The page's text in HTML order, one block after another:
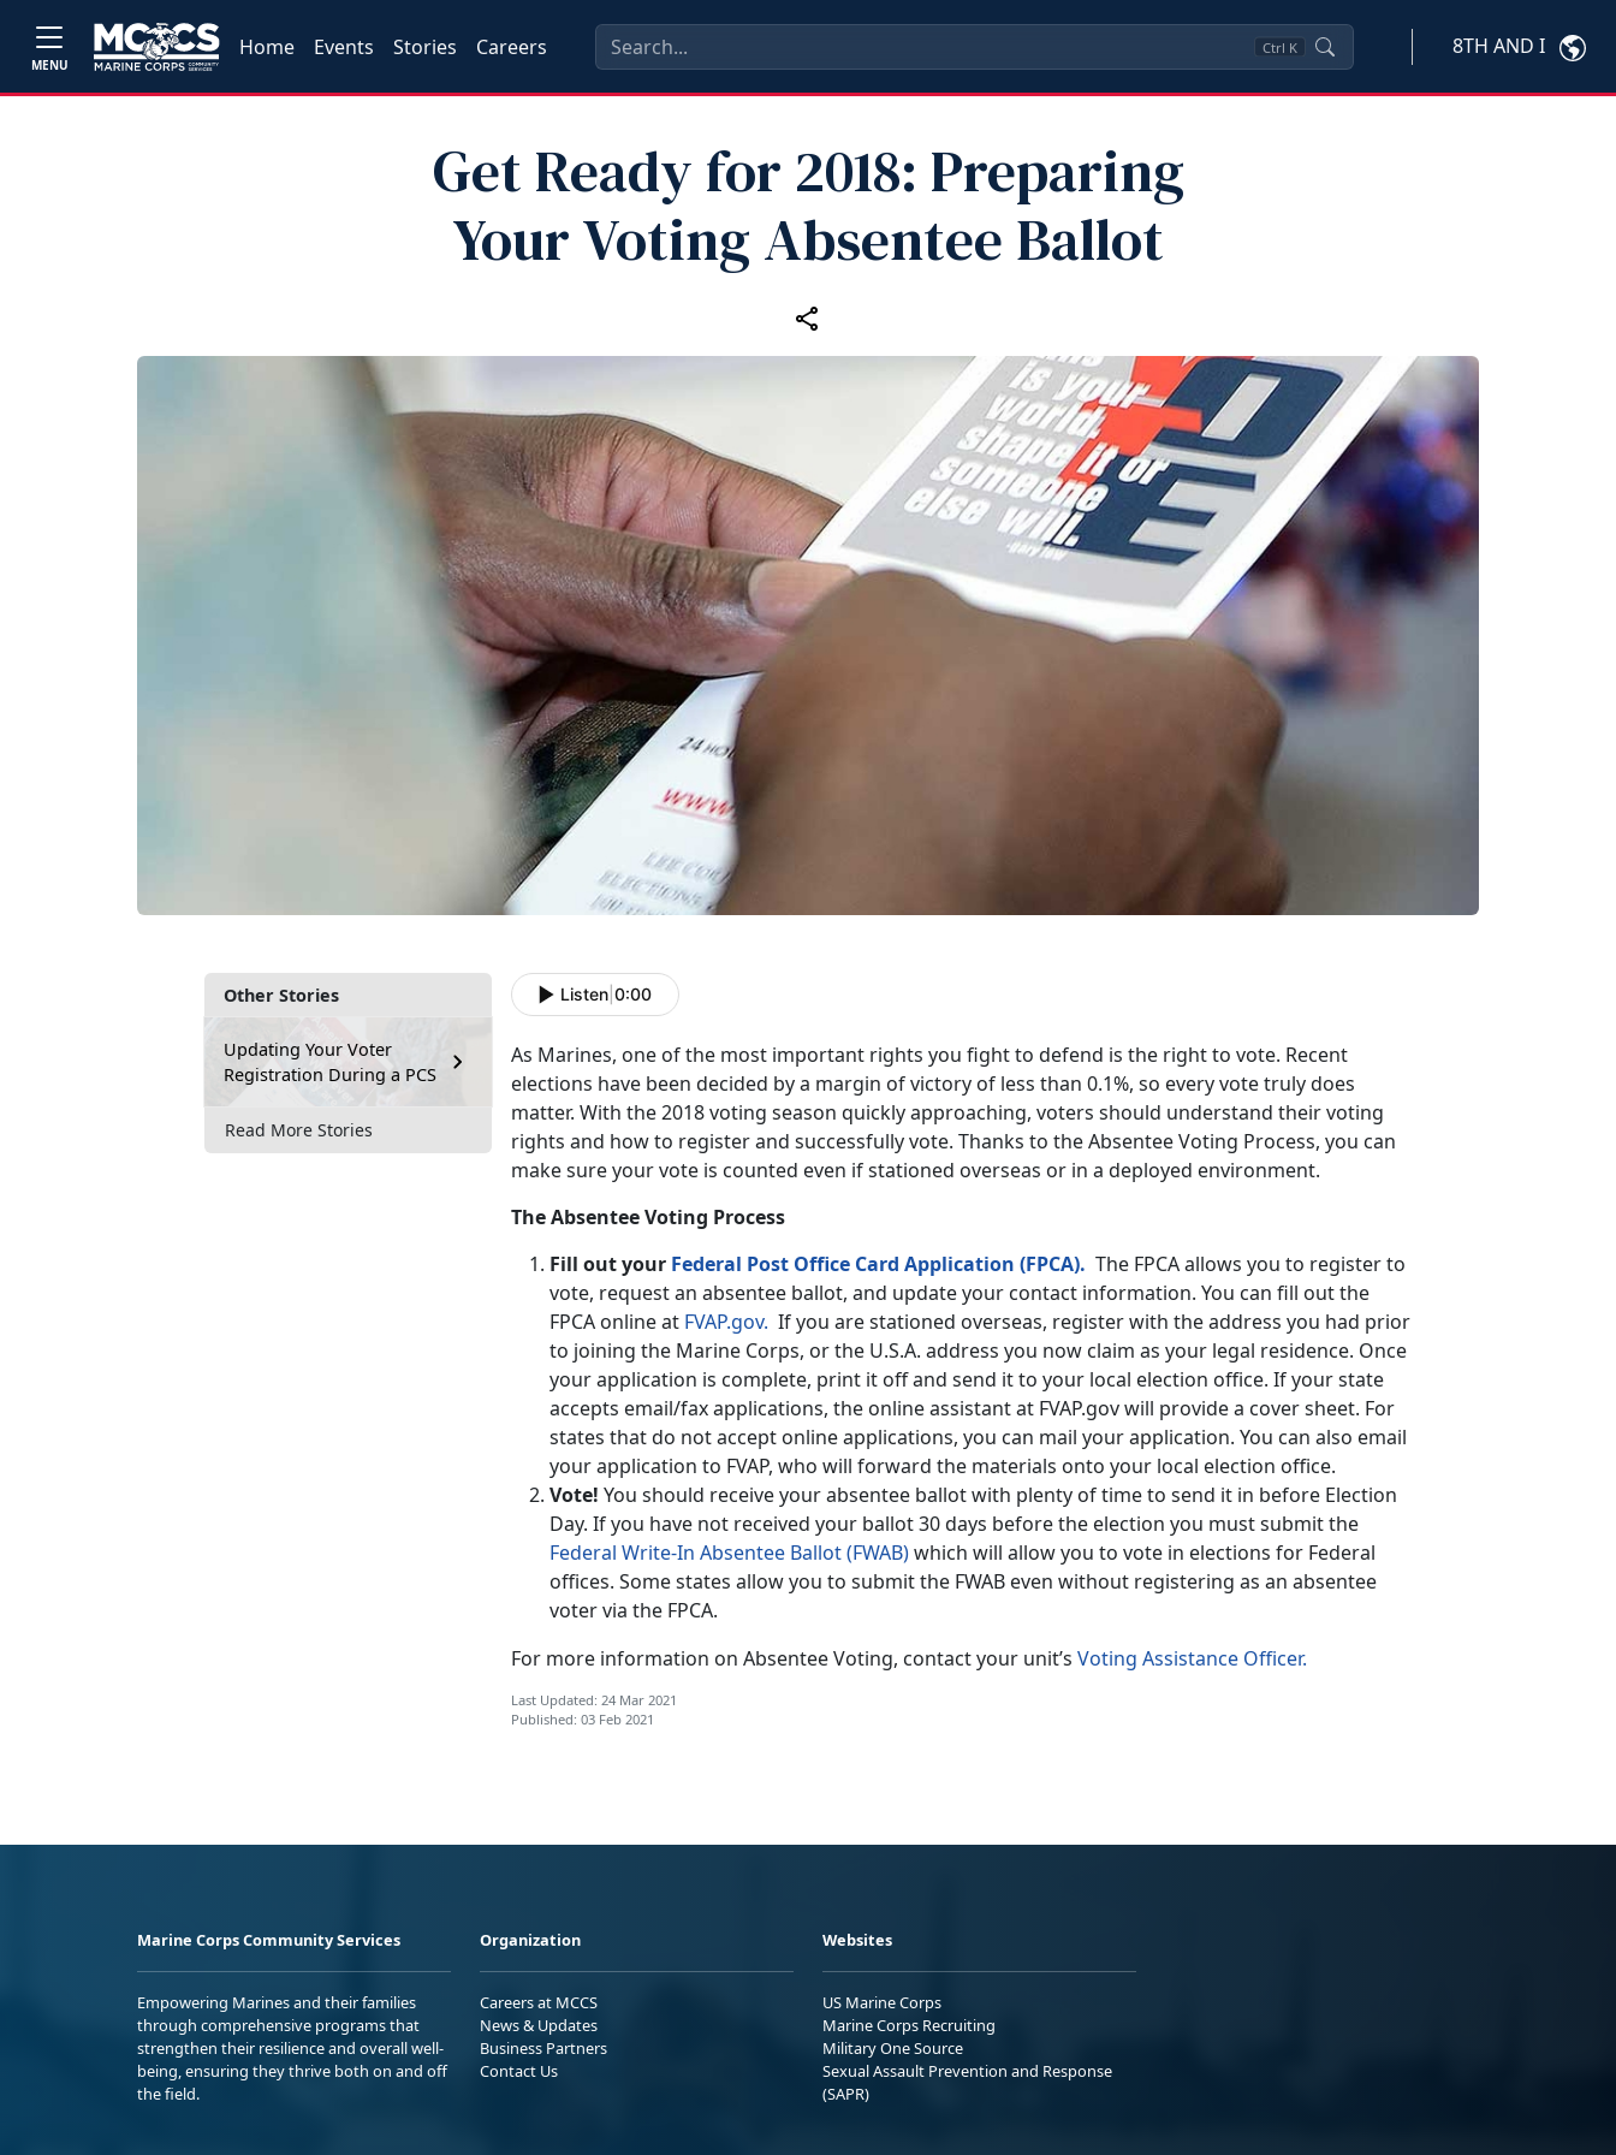
MENU
Home Events Stories Careers Ctrl K 8TH AND I
Get Ready for 2018: Preparing
Your Voting Absentee Ballot
Other Stories
Updating Your Voter
Registration During a PCS
Read More Stories
Listen 0:00
As Marines, one of the most important rights you fight to defend is the right to vote. Recent
elections have been decided by a margin of victory of less than 0.1%, so every vote truly does
matter. With the 2018 voting season quickly approaching, voters should understand their voting
rights and how to register and successfully vote. Thanks to the Absentee Voting Process, you can
make sure your vote is counted even if stationed overseas or in a deployed environment.
The Absentee Voting Process
Fill out your Federal Post Office Card Application (FPCA). The FPCA allows you to register to
vote, request an absentee ballot, and update your contact information. You can fill out the
FPCA online at FVAP.gov. If you are stationed overseas, register with the address you had prior
to joining the Marine Corps, or the U.S.A. address you now claim as your legal residence. Once
your application is complete, print it off and send it to your local election office. If your state
accepts email/fax applications, the online assistant at FVAP.gov will provide a cover sheet. For
states that do not accept online applications, you can mail your application. You can also email
your application to FVAP, who will forward the materials onto your local election office.
Vote! You should receive your absentee ballot with plenty of time to send it in before Election
Day. If you have not received your ballot 30 days before the election you must submit the
Federal Write-In Absentee Ballot (FWAB)which will allow you to vote in elections for Federal
offices. Some states allow you to submit the FWAB even without registering as an absentee
voter via the FPCA.
For more information on Absentee Voting, contact your unit’s Voting Assistance Officer.
Last Updated: 24 Mar 2021
Published: 03 Feb 2021
Marine Corps Community Services
Empowering Marines and their families
through comprehensive programs that
strengthen their resilience and overall well-
being, ensuring they thrive both on and off
the field.
Organization
Careers at MCCS
News & Updates
Business Partners
Contact Us
Websites
US Marine Corps
Marine Corps Recruiting
Military One Source
Sexual Assault Prevention and Response
(SAPR)